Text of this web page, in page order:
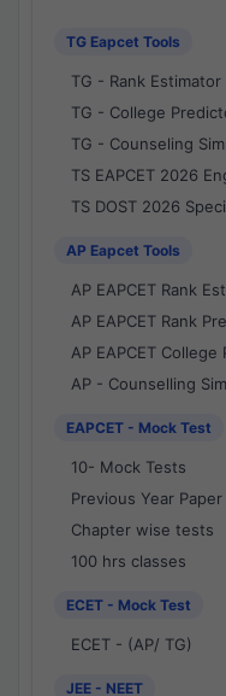
TG Eapcet Tools
TG - Rank Estimator
TG - College
TG - Counseling
TS EAPCET 2026
TS DOST 2026
AP Eapcet Tools
AP EAPCET Rank
AP EAPCET Rank
AP EAPCET
AP - Counselling
EAPCET - Mock Test
10- Mock Tests
Previous Year
Chapter wise tests
100 hrs classes
ECET - Mock Test
ECET - (AP/ TG)
JEE - NEET